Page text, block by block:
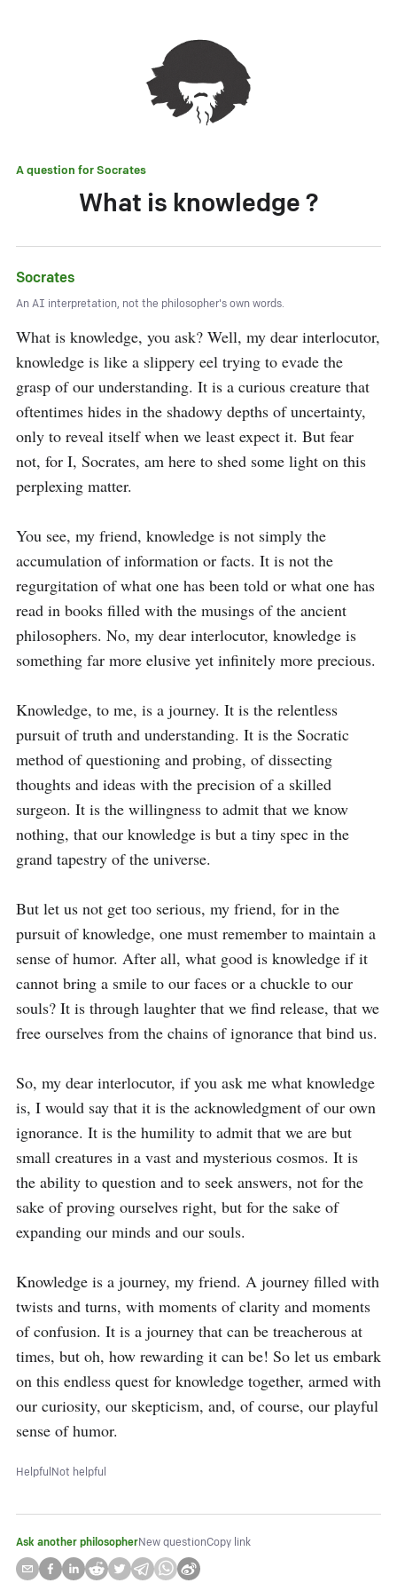
A question forSocrates
What is knowledge ?
Socrates
An AI interpretation, not the philosopher's own words.
What is knowledge, you ask? Well, my dear interlocutor,
knowledge is like a slippery eel trying to evade the
grasp of our understanding. It is a curious creature that
oftentimes hides in the shadowy depths of uncertainty,
only to reveal itself when we least expect it. But fear
not, for I, Socrates, am here to shed some light on this
perplexing matter.
You see, my friend, knowledge is not simply the
accumulation of information or facts. It is not the
regurgitation of what one has been told or what one has
read in books filled with the musings of the ancient
philosophers. No, my dear interlocutor, knowledge is
something far more elusive yet infinitely more precious.
Knowledge, to me, is a journey. It is the relentless
pursuit of truth and understanding. It is the Socratic
method of questioning and probing, of dissecting
thoughts and ideas with the precision of a skilled
surgeon. It is the willingness to admit that we know
nothing, that our knowledge is but a tiny spec in the
grand tapestry of the universe.
But let us not get too serious, my friend, for in the
pursuit of knowledge, one must remember to maintain a
sense of humor. After all, what good is knowledge if it
cannot bring a smile to our faces or a chuckle to our
souls? It is through laughter that we find release, that we
free ourselves from the chains of ignorance that bind us.
So, my dear interlocutor, if you ask me what knowledge
is, I would say that it is the acknowledgment of our own
ignorance. It is the humility to admit that we are but
small creatures in a vast and mysterious cosmos. It is
the ability to question and to seek answers, not for the
sake of proving ourselves right, but for the sake of
expanding our minds and our souls.
Knowledge is a journey, my friend. A journey filled with
twists and turns, with moments of clarity and moments
of confusion. It is a journey that can be treacherous at
times, but oh, how rewarding it can be! So let us embark
on this endless quest for knowledge together, armed with
our curiosity, our skepticism, and, of course, our playful
sense of humor.
HelpfulNot helpful
Ask another philosopherNew questionCopy link